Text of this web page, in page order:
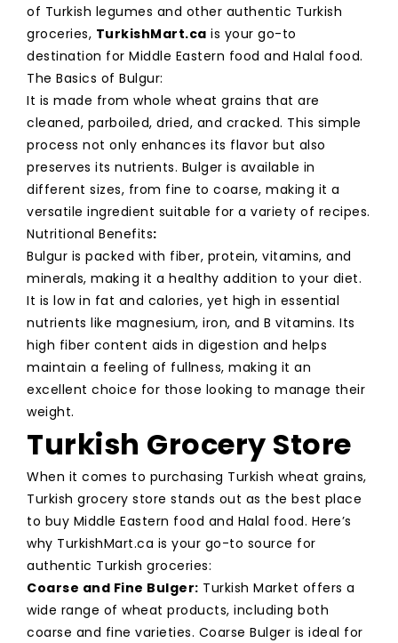
of Turkish legumes and other authentic Turkish
groceries, TurkishMart.ca is your go-to
destination for Middle Eastern food and Halal food.
The Basics of Bulgur:
It is made from whole wheat grains that are
cleaned, parboiled, dried, and cracked. This simple
process not only enhances its flavor but also
preserves its nutrients. Bulger is available in
different sizes, from fine to coarse, making it a
versatile ingredient suitable for a variety of recipes.
Nutritional Benefits:
Bulgur is packed with fiber, protein, vitamins, and
minerals, making it a healthy addition to your diet.
It is low in fat and calories, yet high in essential
nutrients like magnesium, iron, and B vitamins. Its
high fiber content aids in digestion and helps
maintain a feeling of fullness, making it an
excellent choice for those looking to manage their
weight.
Turkish Grocery Store
When it comes to purchasing Turkish wheat grains,
Turkish grocery store stands out as the best place
to buy Middle Eastern food and Halal food. Here’s
why TurkishMart.ca is your go-to source for
authentic Turkish groceries:
Coarse and Fine Bulger: Turkish Market offers a
wide range of wheat products, including both
coarse and fine varieties. Coarse Bulger is ideal for